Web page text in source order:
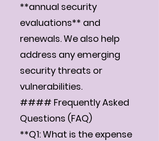
**annual security
evaluations** and
renewals. We also help
address any emerging
security threats or
vulnerabilities.
#### Frequently Asked
Questions (FAQ)
**Q1: What is the expense